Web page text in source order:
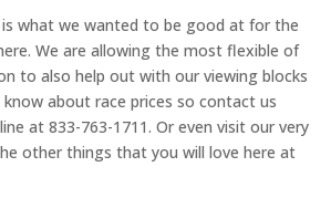
what we wanted to be good at for the
We are allowing the most flexible of
to also help out with our viewing blocks
about race prices so contact us
at 833-763-1711. Or even visit our very
other things that you will love here at